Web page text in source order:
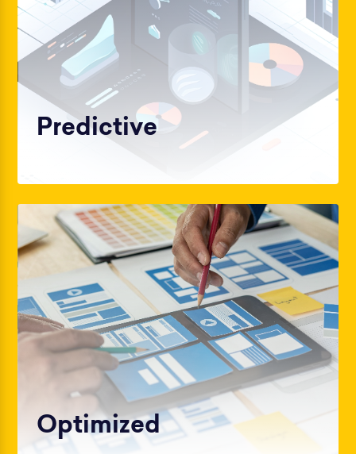
Predictive
Optimized